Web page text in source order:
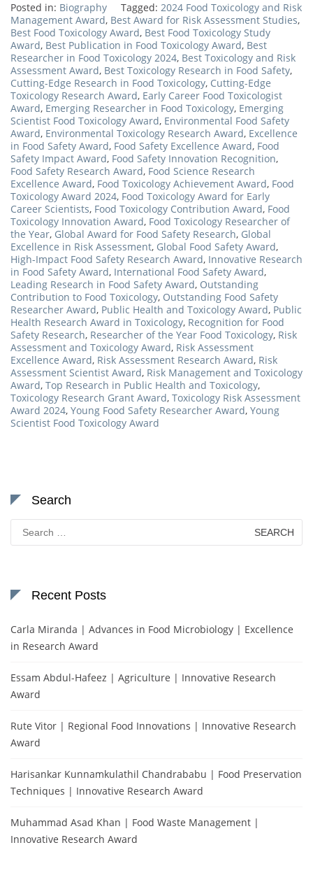
Posted in: Biography Tagged: 2024 Food Toxicology and Risk
Management Award, Best Award for Risk Assessment Studies,
Best Food Toxicology Award, Best Food Toxicology Study
Award, Best Publication in Food Toxicology Award, Best
Researcher in Food Toxicology 2024, Best Toxicology and Risk
Assessment Award, Best Toxicology Research in Food Safety,
Cutting-Edge Research in Food Toxicology, Cutting-Edge
Toxicology Research Award, Early Career Food Toxicologist
Award, Emerging Researcher in Food Toxicology, Emerging
Scientist Food Toxicology Award, Environmental Food Safety
Award, Environmental Toxicology Research Award, Excellence
in Food Safety Award, Food Safety Excellence Award, Food
Safety Impact Award, Food Safety Innovation Recognition,
Food Safety Research Award, Food Science Research
Excellence Award, Food Toxicology Achievement Award, Food
Toxicology Award 2024, Food Toxicology Award for Early
Career Scientists, Food Toxicology Contribution Award, Food
Toxicology Innovation Award, Food Toxicology Researcher of
the Year, Global Award for Food Safety Research, Global
Excellence in Risk Assessment, Global Food Safety Award,
High-Impact Food Safety Research Award, Innovative Research
in Food Safety Award, International Food Safety Award,
Leading Research in Food Safety Award, Outstanding
Contribution to Food Toxicology, Outstanding Food Safety
Researcher Award, Public Health and Toxicology Award, Public
Health Research Award in Toxicology, Recognition for Food
Safety Research, Researcher of the Year Food Toxicology, Risk
Assessment and Toxicology Award, Risk Assessment
Excellence Award, Risk Assessment Research Award, Risk
Assessment Scientist Award, Risk Management and Toxicology
Award, Top Research in Public Health and Toxicology,
Toxicology Research Grant Award, Toxicology Risk Assessment
Award 2024, Young Food Safety Researcher Award, Young
Scientist Food Toxicology Award
Search
for:
Recent Posts
Carla Miranda | Advances in Food Microbiology | Excellence
in Research Award
Essam Abdul-Hafeez | Agriculture | Innovative Research
Award
Rute Vitor | Regional Food Innovations | Innovative Research
Award
Harisankar Kunnamkulathil Chandrababu | Food Preservation
Techniques | Innovative Research Award
Muhammad Asad Khan | Food Waste Management |
Innovative Research Award